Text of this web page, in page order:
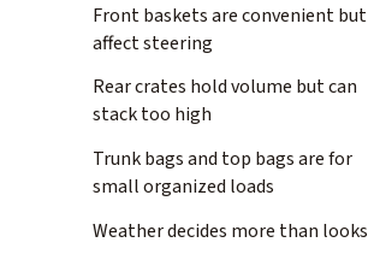
Front baskets are convenient but
affect steering
Rear crates hold volume but can
stack too high
Trunk bags and top bags are for
small organized loads
Weather decides more than looks